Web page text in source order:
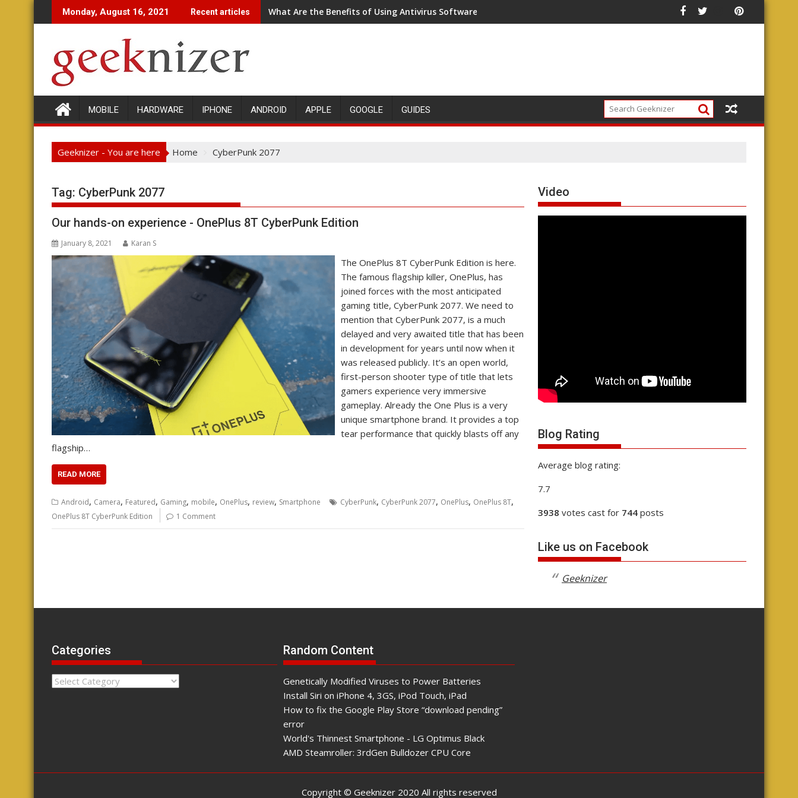
to
Monday, August 16, 2021 Recent articles What Are the Benefits of Using Antivirus Software?
5 Reasons why Tinkering is Important for Child Development
MOBILE HARDWARE IPHONE ANDROID APPLE GOOGLE GUIDES
Geeknizer - You are here Home CyberPunk 2077
Tag: CyberPunk 2077
Our hands-on experience - OnePlus 8T CyberPunk Edition
January 8, 2021 Karan S
The OnePlus 8T CyberPunk Edition is here.
The famous flagship killer, OnePlus, has
joined forces with the most anticipated
gaming title, CyberPunk 2077. We need to
mention that CyberPunk 2077, is a much
delayed and very awaited title that has been
in development for years until now when it
was released publicly. It’s an open world,
first-person shooter type of title that lets
gamers experience very immersive
gameplay. Already the One Plus is a very
unique smartphone brand. It provides a top
tear performance that quickly blasts off any
flagship…
READ MORE
Android, Camera, Featured, Gaming, mobile, OnePlus, review, Smartphone CyberPunk, CyberPunk 2077, OnePlus, OnePlus 8T,
OnePlus 8T CyberPunk Edition 1 Comment
Video
Blog Rating
Average blog rating:
7.7
3938 votes cast for 744 posts
Like us on Facebook
Geeknizer
Categories
Categories
Random Content
Genetically Modified Viruses to Power Batteries
Install Siri on iPhone 4, 3GS, iPod Touch, iPad
How to fix the Google Play Store “download pending”
error
World's Thinnest Smartphone - LG Optimus Black
AMD Steamroller: 3rdGen Bulldozer CPU Core
Copyright © Geeknizer 2020 All rights reserved